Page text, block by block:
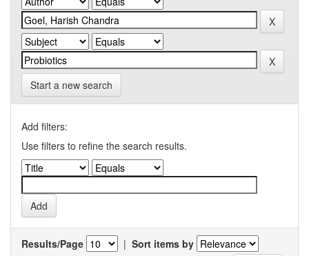
Start a new search
Add filters:
Use filters to refine the search results.
Results/Page | Sort items by